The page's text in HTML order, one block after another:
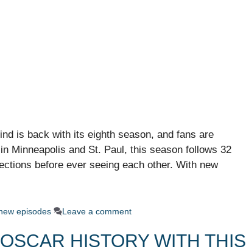
is back with its eighth season, and fans are
Minneapolis and St. Paul, this season follows 32
before ever seeing each other. With new
episodes Leave a comment
HISTORY WITH THIS